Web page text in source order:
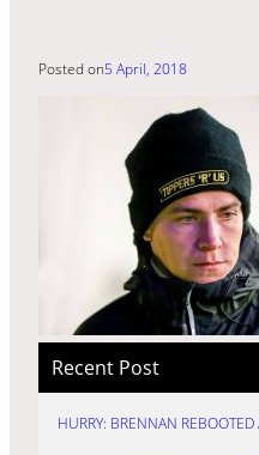
Posted on5 April, 2018
Recent Post
HURRY: BRENNAN REBOOTED